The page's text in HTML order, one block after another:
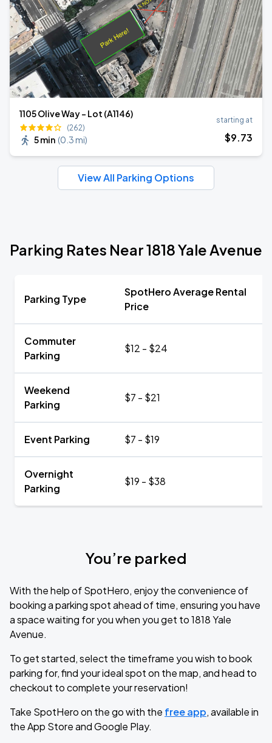
1105 Olive Way - Lot (A1146)
(262)
5 min (0.3 mi)
starting at
$9.73
View All Parking Options
Parking Rates Near 1818 Yale Avenue
Parking Type
SpotHero Average Rental
Price
Commuter
Parking
$12 - $24
Weekend
Parking
$7 - $21
Event Parking $7 - $19
Overnight
Parking
$19 - $38
You’re parked
With the help of SpotHero, enjoy the convenience of
booking a parking spot ahead of time, ensuring you have
a space waiting for you when you get to 1818 Yale
Avenue.
To get started, select the timeframe you wish to book
parking for, find your ideal spot on the map, and head to
checkout to complete your reservation!
Take SpotHero on the go with the free app, available in
the App Store and Google Play.